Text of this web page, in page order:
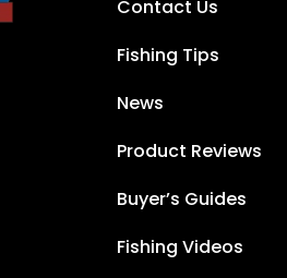
Contact Us
Fishing Tips
News
Product Reviews
Buyer’s Guides
Fishing Videos